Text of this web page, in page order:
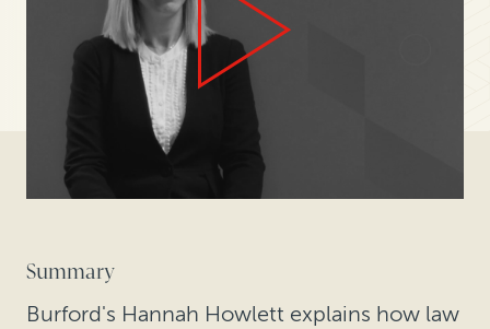
Summary
Burford's Hannah Howlett explains how law